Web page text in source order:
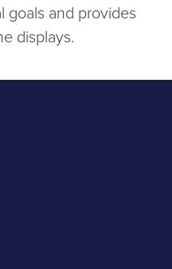
goals and provides
displays.